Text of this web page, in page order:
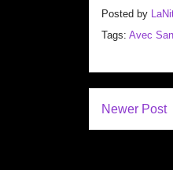
Posted by
Tags: Avec
Newer Post